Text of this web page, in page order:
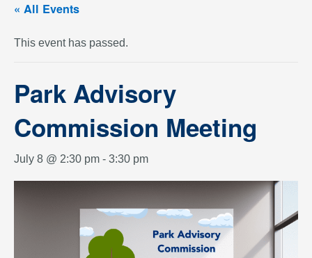
« All Events
This event has passed.
Park Advisory
Commission Meeting
July 8 @ 2:30 pm - 3:30 pm